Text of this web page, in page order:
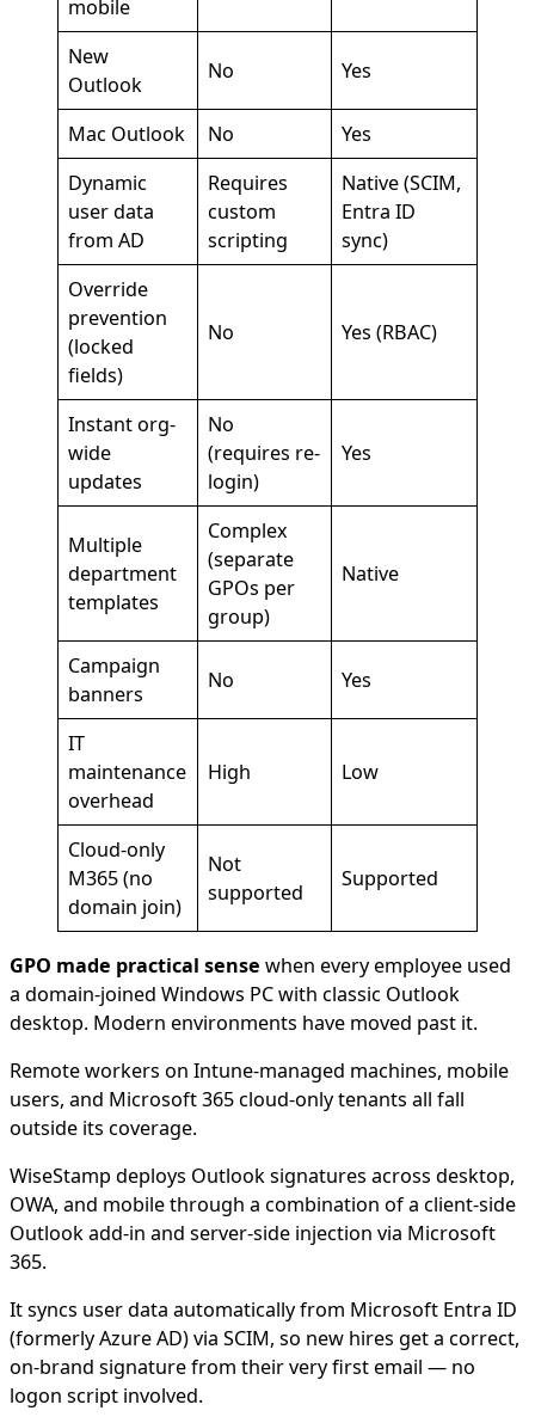
mobile
New
Outlook
No Yes
Mac Outlook No
Yes
Dynamic
user data
from AD
Requires
custom
scripting
Native (SCIM,
Entra ID
sync)
Override
prevention
(locked
fields)
No Yes (RBAC)
Instant org-
wide
updates
No
(requires re-
login)
Yes
Multiple
department
templates
Complex
(separate
GPOs per
group)
Native
Campaign
banners
No Yes
IT
maintenance
overhead
High Low
Cloud-only
M365 (no
domain join)
Not
supported
Supported
GPO made practical sense when every employee used
a domain-joined Windows PC with classic Outlook
desktop. Modern environments have moved past it.
Remote workers on Intune-managed machines, mobile
users, and Microsoft 365 cloud-only tenants all fall
outside its coverage.
WiseStamp deploys Outlook signatures across desktop,
OWA, and mobile through a combination of a client-side
Outlook add-in and server-side injection via Microsoft
365.
It syncs user data automatically from Microsoft Entra ID
(formerly Azure AD) via SCIM, so new hires get a correct,
on-brand signature from their very first email — no
logon script involved.